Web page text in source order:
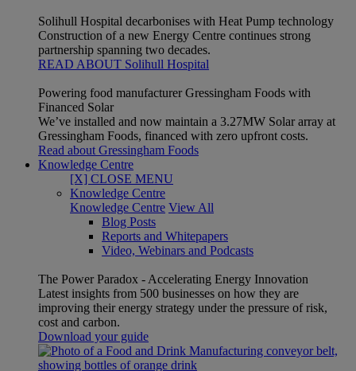
Solihull Hospital decarbonises with Heat Pump technology
Construction of a new Energy Centre continues strong
partnership spanning two decades.
READ ABOUT Solihull Hospital
Powering food manufacturer Gressingham Foods with
Financed Solar
We’ve installed and now maintain a 3.27MW Solar array at
Gressingham Foods, financed with zero upfront costs.
Read about Gressingham Foods
Knowledge Centre
[X] CLOSE MENU
Knowledge Centre
Knowledge Centre View All
Blog Posts
Reports and Whitepapers
Video, Webinars and Podcasts
The Power Paradox - Accelerating Energy Innovation
Latest insights from 500 businesses on how they are
improving their energy strategy under the pressure of risk,
cost and carbon.
Download your guide